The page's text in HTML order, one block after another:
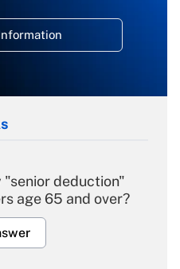
deduction"
age 65 and over?